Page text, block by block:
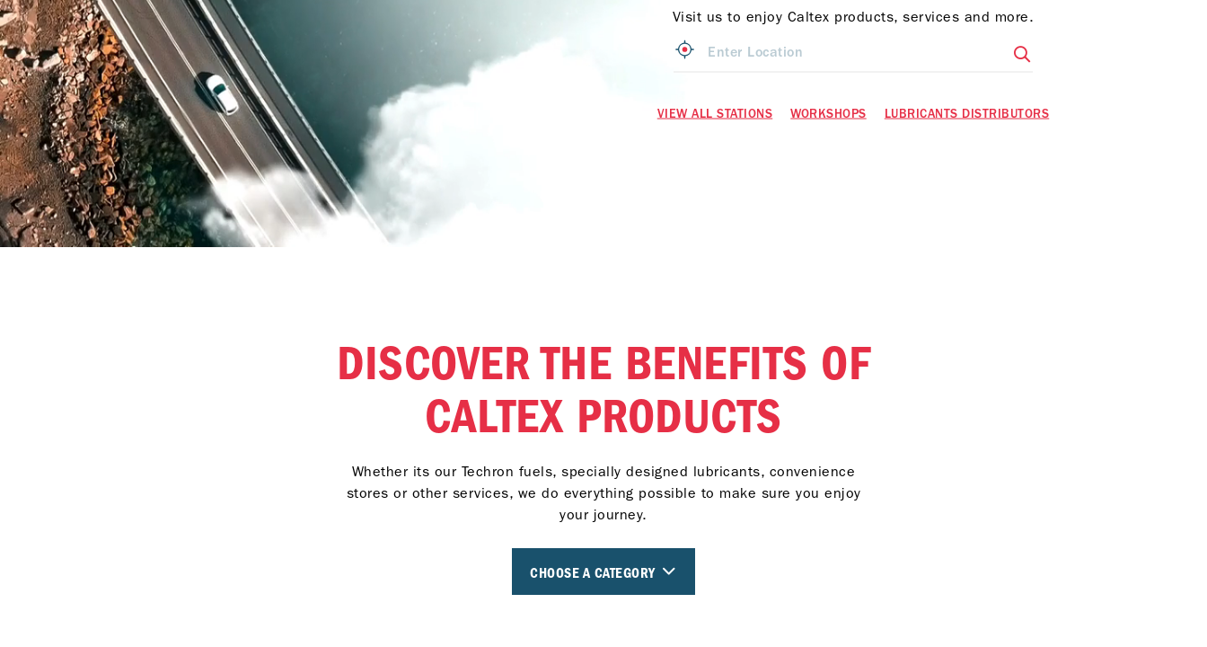
Visit us to enjoy Caltex products, services and more.
VIEW ALL STATIONS WORKSHOPS LUBRICANTS DISTRIBUTORS
DISCOVER THE BENEFITS OF
CALTEX PRODUCTS
Whether its our Techron fuels, specially designed lubricants, convenience
stores or other services, we do everything possible to make sure you enjoy
your journey.
CHOOSE A CATEGORY